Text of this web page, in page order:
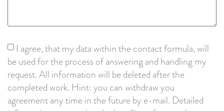
I agree, that my data within the contact formula, will
be used for the process of answering and handling my
request. All information will be deleted after the
completed work. Hint: you can withdraw you
agreement any time in the future by e-mail. Detailed